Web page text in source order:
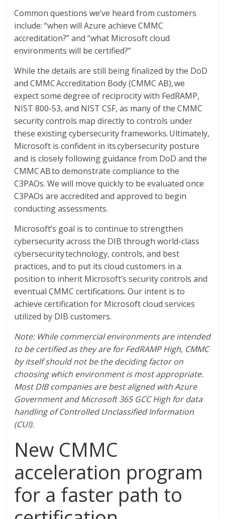
Common questions we’ve heard from customers
include: “when will Azure achieve CMMC
accreditation?” and “what Microsoft cloud
environments will be certified?”
While the details are still being finalized by the DoD
and CMMC Accreditation Body (CMMC AB), we
expect some degree of reciprocity with FedRAMP,
NIST 800-53, and NIST CSF, as many of the CMMC
security controls map directly to controls under
these existing cybersecurity frameworks. Ultimately,
Microsoft is confident in its cybersecurity posture
and is closely following guidance from DoD and the
CMMC AB to demonstrate compliance to the
C3PAOs. We will move quickly to be evaluated once
C3PAOs are accredited and approved to begin
conducting assessments.
Microsoft’s goal is to continue to strengthen
cybersecurity across the DIB through world-class
cybersecurity technology, controls, and best
practices, and to put its cloud customers in a
position to inherit Microsoft’s security controls and
eventual CMMC certifications. Our intent is to
achieve certification for Microsoft cloud services
utilized by DIB customers.
Note: While commercial environments are intended
to be certified as they are for FedRAMP High, CMMC
by itself should not be the deciding factor on
choosing which environment is most appropriate.
Most DIB companies are best aligned with Azure
Government and Microsoft 365 GCC High for data
handling of Controlled Unclassified Information
(CUI).
New CMMC
acceleration program
for a faster path to